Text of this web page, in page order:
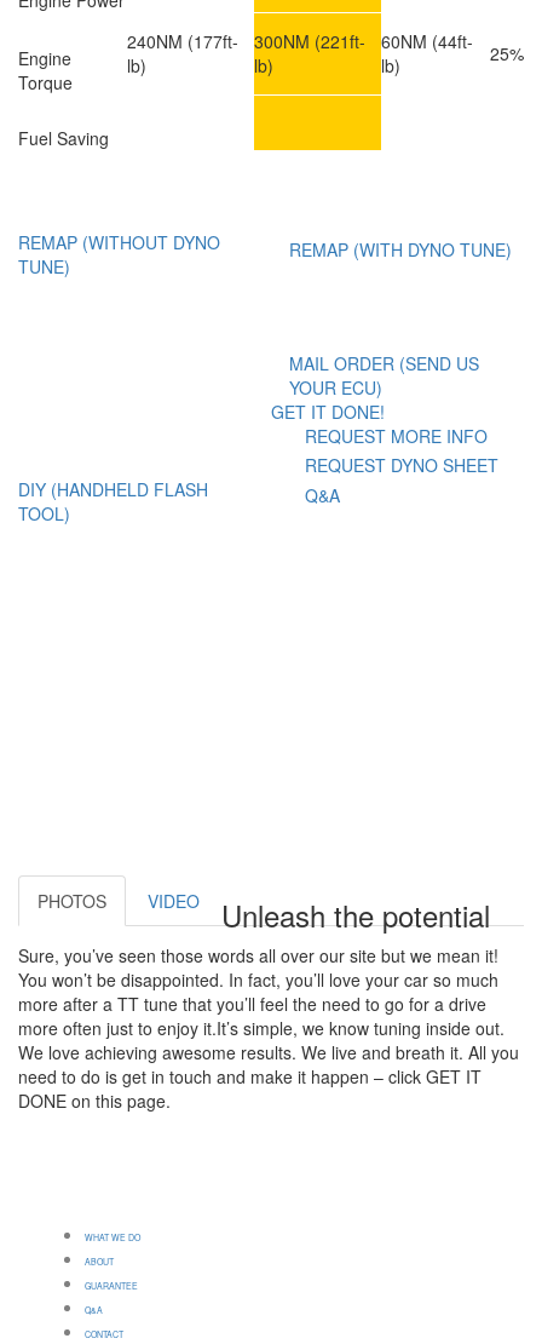
Engine
Torque
240NM (177ft-
lb)
300NM (221ft-
lb)
60NM (44ft-
lb)
25%
Fuel Saving
REMAP (WITHOUT DYNO
TUNE)
REMAP (WITH DYNO TUNE)
MAIL ORDER (SEND US
YOUR ECU)
DIY (HANDHELD FLASH
TOOL)
GET IT DONE!
REQUEST MORE INFO
REQUEST DYNO SHEET
Q&A
PHOTOS VIDEO Unleash the potential
Sure, you’ve seen those words all over our site but we mean it!
You won’t be disappointed. In fact, you’ll love your car so much
more after a TT tune that you’ll feel the need to go for a drive
more often just to enjoy it.It’s simple, we know tuning inside out.
We love achieving awesome results. We live and breath it. All you
need to do is get in touch and make it happen – click GET IT
DONE on this page.
WHAT WE DO
ABOUT
GUARANTEE
Q&A
CONTACT